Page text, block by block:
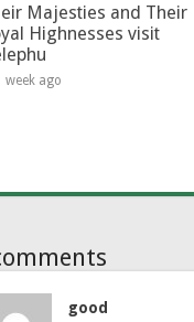
Majesties and Their
Highnesses visit
week ago
good